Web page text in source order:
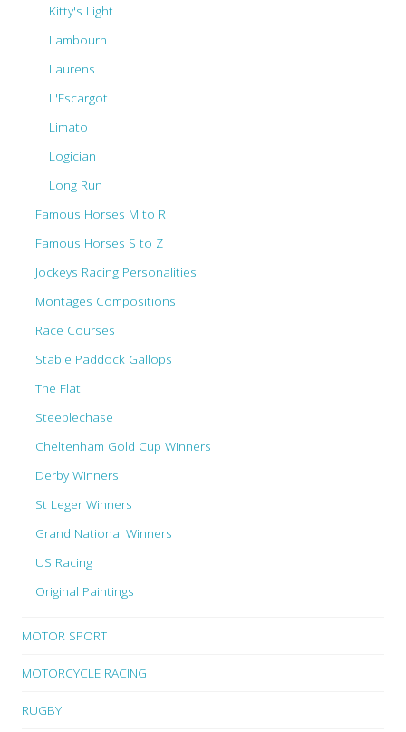
Kitty's Light
Lambourn
Laurens
L'Escargot
Limato
Logician
Long Run
Famous Horses M to R
Famous Horses S to Z
Jockeys Racing Personalities
Montages Compositions
Race Courses
Stable Paddock Gallops
The Flat
Steeplechase
Cheltenham Gold Cup Winners
Derby Winners
St Leger Winners
Grand National Winners
US Racing
Original Paintings
MOTOR SPORT
MOTORCYCLE RACING
RUGBY